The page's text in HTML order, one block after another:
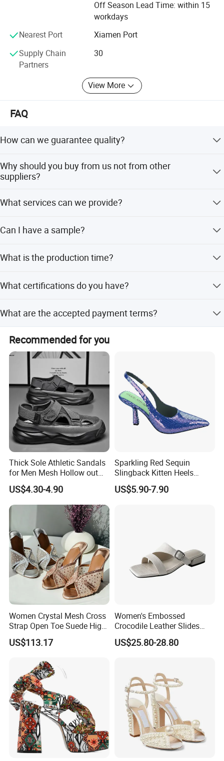
high-density PU rubber construction provides exceptional
cushioning and support, ensuring a comfortable and
experienced yogi, this mat will enhance your yoga
experience and help you achieve your fitness goals.
Off Season Lead Time: within 15
workdays
Nearest Port
Xiamen Port
Supply Chain
Partners
30
View More
FAQ
How can we guarantee quality?
Always final Inspection before shipment;
Why should you buy from us not from other
suppliers?
.ISO9001\ISO140001\ISO45001
What services can we provide?
Payment Currency:USD,CNY; Accepted Payment Type:
Can I have a sample?
What is the production time?
What certifications do you have?
BSCI
What are the accepted payment terms?
Recommended for you
Thick Sole Athletic Sandals
for Men Mesh Hollow out
Casual Sneakers Water
Shoes
US$4.30-4.90
Sparkling Red Sequin
Slingback Kitten Heels
Women Comfortable and
Trendy Fashion Shoes
US$5.90-7.90
Women Crystal Mesh Cross
Strap Open Toe Suede High
Heel Mules Slippers
US$113.17
Women's Embossed
Crocodile Leather Slides
Sandals Low Block Heel
Slippers for Summer
US$25.80-28.80